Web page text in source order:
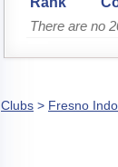
There are no
Clubs > Fresno